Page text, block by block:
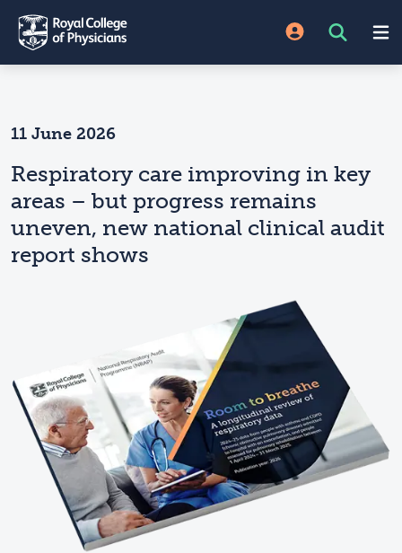
11 June 2026
Respiratory care improving in key
areas – but progress remains
uneven, new national clinical audit
report shows